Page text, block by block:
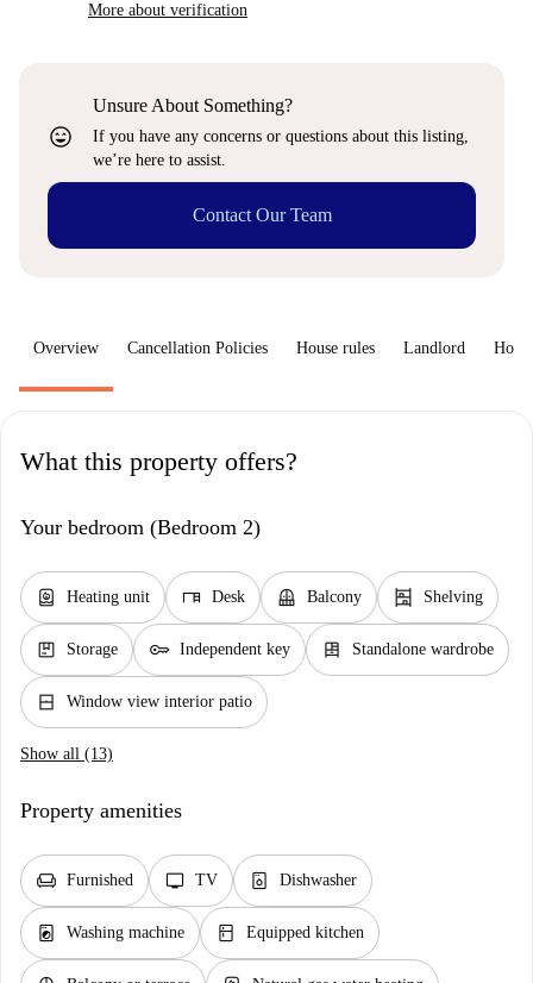
More about verification
sentiment_very_satisfied
Unsure About Something?
If you have any concerns or questions about this listing,
we’re here to assist.
Contact Our Team
Overview Cancellation Policies House rules Landlord How
What this property offers?
Your bedroom (Bedroom 2)
water_heater Heating unit desk Desk balcony Balcony shelves Shelving
package Storage key Independent key dresser Standalone wardrobe
window_closed Window view interior patio
Show all (13)
Property amenities
chair Furnished tv TV dishwasher_gen Dishwasher
local_laundry_service Washing machine kitchen Equipped kitchen